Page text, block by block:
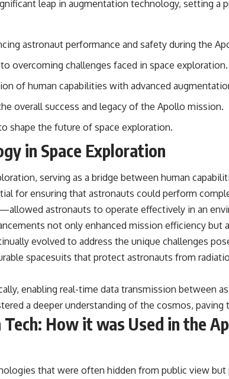
leap in augmentation technology, setting a
astronaut performance and safety during the
overcoming challenges faced in space exploration.
of human capabilities with advanced
overall success and legacy of the Apollo mission.
shape the future of space exploration.
in Space Exploration
serving as a bridge between human
for ensuring that astronauts could perform
astronauts to operate effectively in an
not only enhanced mission efficiency
evolved to address the unique challenges
spacesuits that protect astronauts from
enabling real-time data transmission between
a deeper understanding of the cosmos,
How it was Used in the
that were often hidden from public view